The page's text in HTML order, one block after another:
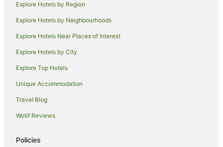
Pet Friendly Hotels in Crescent Head
Hotels near Port Macquarie Courthouse
Hotels near Glasshouse Cultural Centre
Hotels near Port Macquarie
Hotels near Douglas Vale Historic Homestead & Vineyard
Hotels near Mid North Coast Maritime Museum Pilot Boat
Family Hotels in Wauchope
Explore Hotels by Region
Explore Hotels by Neighbourhoods
Explore Hotels Near Places of Interest
Explore Hotels by City
Explore Top Hotels
Unique Accommodation
Travel Blog
Wotif Reviews
Policies